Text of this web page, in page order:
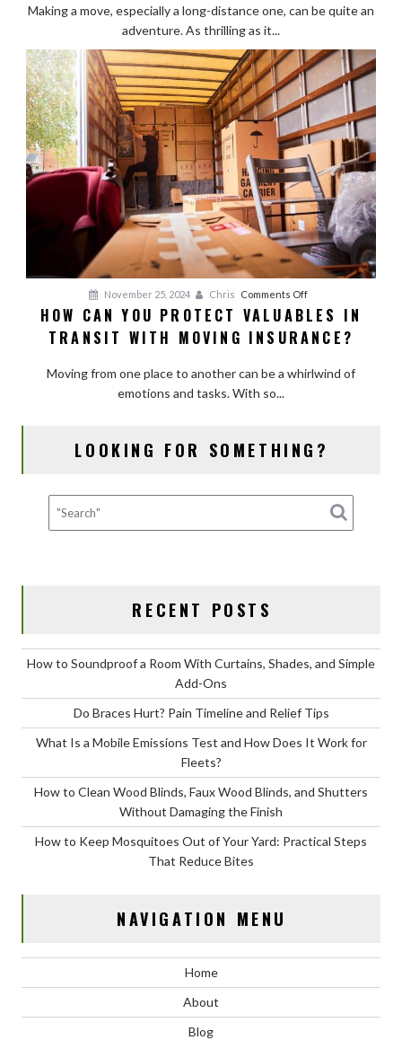
Long-
and
Avoid
Hidden
Fees
Making a move, especially a long-distance one, can be quite an
adventure. As thrilling as it...
November 25, 2024 Chris Comments Offon
How
Can
Protect
with
HOW CAN YOU PROTECT VALUABLES IN
TRANSIT WITH MOVING INSURANCE?
Moving from one place to another can be a whirlwind of
emotions and tasks. With so...
LOOKING FOR SOMETHING?
RECENT POSTS
How to Soundproof a Room With Curtains, Shades, and Simple
Add-Ons
Do Braces Hurt? Pain Timeline and Relief Tips
What Is a Mobile Emissions Test and How Does It Work for
Fleets?
How to Clean Wood Blinds, Faux Wood Blinds, and Shutters
Without Damaging the Finish
How to Keep Mosquitoes Out of Your Yard: Practical Steps
That Reduce Bites
NAVIGATION MENU
Home
About
Blog